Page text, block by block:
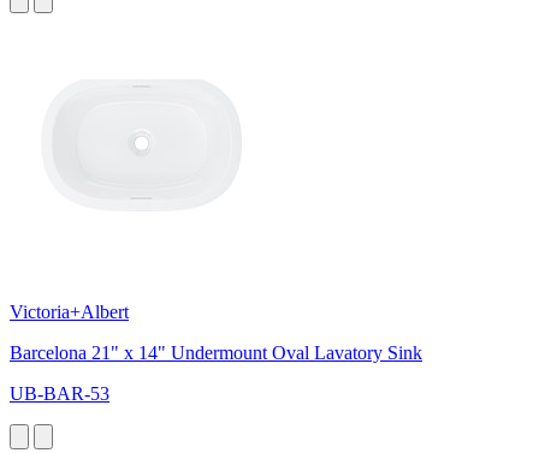
Victoria+Albert
Barcelona 21" x 14" Undermount Oval Lavatory Sink
UB-BAR-53